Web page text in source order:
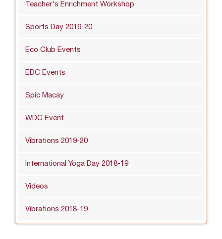
Teacher's Enrichment Workshop
Sports Day 2019-20
Eco Club Events
EDC Events
Spic Macay
WDC Event
Vibrations 2019-20
International Yoga Day 2018-19
Videos
Vibrations 2018-19